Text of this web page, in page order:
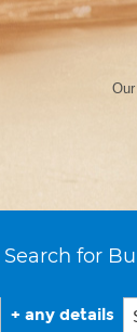
Search for
+ any details